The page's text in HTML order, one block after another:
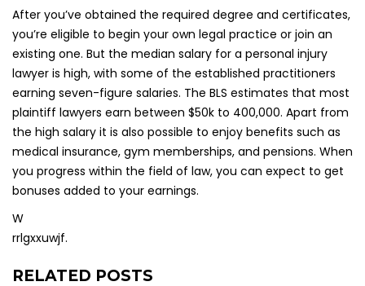
After you’ve obtained the required degree and certificates,
you’re eligible to begin your own legal practice or join an
existing one. But the median salary for a personal injury
lawyer is high, with some of the established practitioners
earning seven-figure salaries. The BLS estimates that most
plaintiff lawyers earn between $50k to 400,000. Apart from
the high salary it is also possible to enjoy benefits such as
medical insurance, gym memberships, and pensions. When
you progress within the field of law, you can expect to get
bonuses added to your earnings.
W
rrlgxxuwjf.
RELATED POSTS